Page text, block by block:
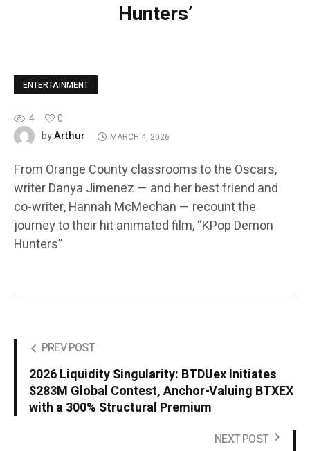
Hunters’
ENTERTAINMENT
4
0
byArthur MARCH 4, 2026
From Orange County classrooms to the Oscars,
writer Danya Jimenez — and her best friend and
co-writer, Hannah McMechan — recount the
journey to their hit animated film, “KPop Demon
Hunters”
PREV POST
2026 Liquidity Singularity: BTDUex Initiates
$283M Global Contest, Anchor-Valuing BTXEX
with a 300% Structural Premium
NEXT POST